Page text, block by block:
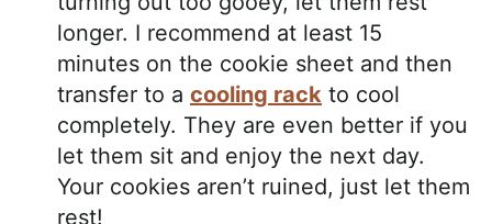
longer. I recommend at least 15
minutes on the cookie sheet and then
transfer to a cooling rack to cool
completely. They are even better if you
let them sit and enjoy the next day.
Your cookies aren’t ruined, just let them
rest!